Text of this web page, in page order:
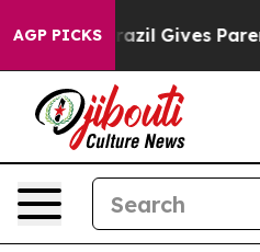
AGP PICKS
to Youth Brazil Gives